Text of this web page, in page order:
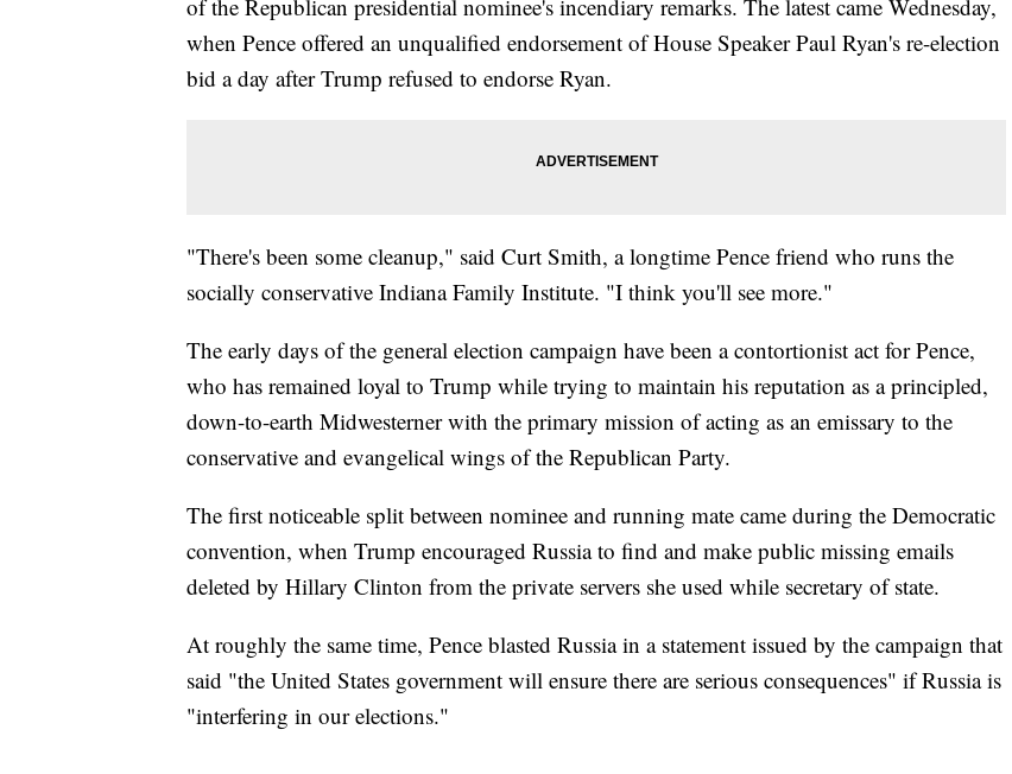
of the Republican presidential nominee's incendiary remarks. The latest came Wednesday,
when Pence offered an unqualified endorsement of House Speaker Paul Ryan's re-election
bid a day after Trump refused to endorse Ryan.
"There's been some cleanup," said Curt Smith, a longtime Pence friend who runs the
socially conservative Indiana Family Institute. "I think you'll see more."
The early days of the general election campaign have been a contortionist act for Pence,
who has remained loyal to Trump while trying to maintain his reputation as a principled,
down-to-earth Midwesterner with the primary mission of acting as an emissary to the
conservative and evangelical wings of the Republican Party.
The first noticeable split between nominee and running mate came during the Democratic
convention, when Trump encouraged Russia to find and make public missing emails
deleted by Hillary Clinton from the private servers she used while secretary of state.
At roughly the same time, Pence blasted Russia in a statement issued by the campaign that
said "the United States government will ensure there are serious consequences" if Russia is
"interfering in our elections."